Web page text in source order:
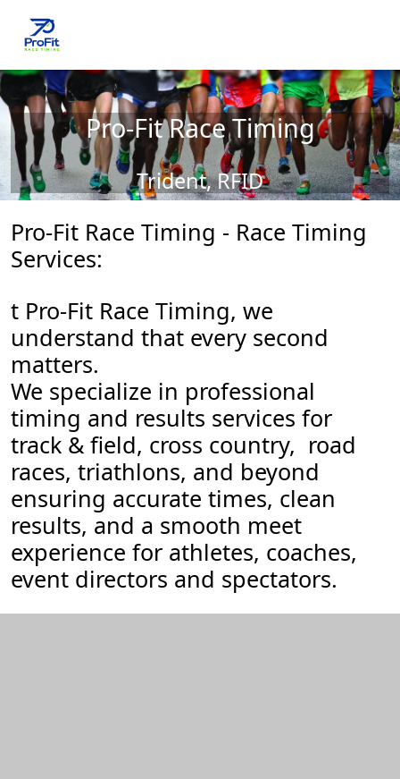
Pro-Fit Race Timing
Trident, RFID
Pro-Fit Race Timing - Race Timing
Services:
t Pro-Fit Race Timing, we
understand that every second
matters.
We specialize in professional
timing and results services for
track & field, cross country, road
races, triathlons, and beyond
ensuring accurate times, clean
results, and a smooth meet
experience for athletes, coaches,
event directors and spectators.